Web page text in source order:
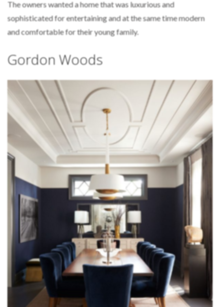
The owners wanted a home that was luxurious and
sophisticated for entertaining and at the same time modern
and comfortable for their young family.
Gordon Woods